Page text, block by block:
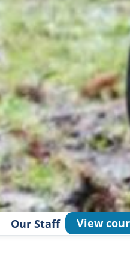
Our Staff View